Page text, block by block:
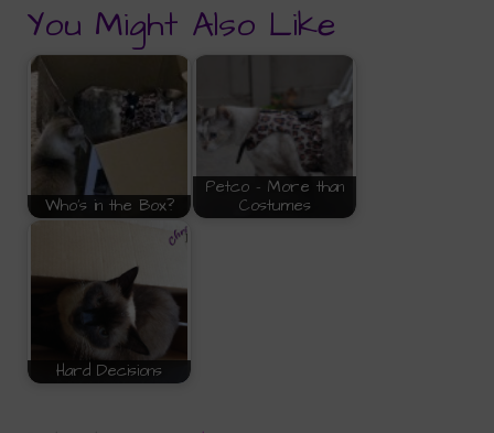
You Might Also Like
Who's in the Box?
Petco - More than
Costumes
Hard Decisions